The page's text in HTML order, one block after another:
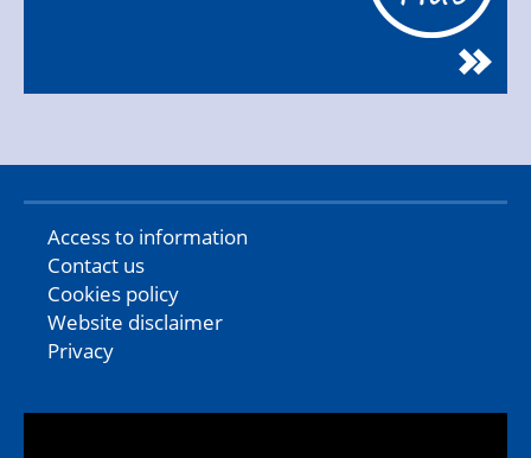
Access to information
Contact us
Cookies policy
Website disclaimer
Privacy